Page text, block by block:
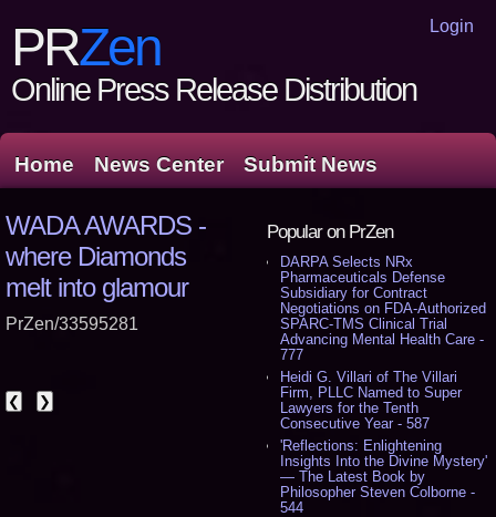
Login
PRZen
Online Press Release Distribution
Home News Center Submit News
Popular on PrZen
DARPA Selects NRx
Pharmaceuticals Defense
Subsidiary for Contract
Negotiations on FDA-Authorized
SPARC-TMS Clinical Trial
Advancing Mental Health Care -
777
Heidi G. Villari of The Villari
Firm, PLLC Named to Super
Lawyers for the Tenth
Consecutive Year - 587
'Reflections: Enlightening
Insights Into the Divine Mystery'
— The Latest Book by
Philosopher Steven Colborne -
544
WADA AWARDS -
where Diamonds
melt into glamour
PrZen/33595281
❮ ❯